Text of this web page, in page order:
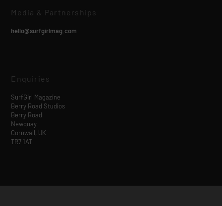
Media & Partnerships
hello@surfgirlmag.com
Enquiries
SurfGirl Magazine
Berry Road Studios
Berry Road
Newquay
Cornwall, UK
TR7 1AT